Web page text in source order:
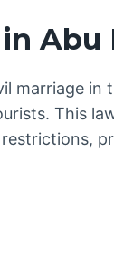
Abu
marriage in
This